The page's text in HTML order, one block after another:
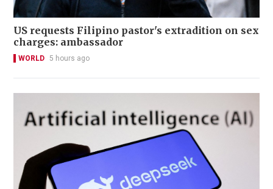
US requests Filipino pastor's extradition on sex
charges: ambassador
WORLD 5 hours ago